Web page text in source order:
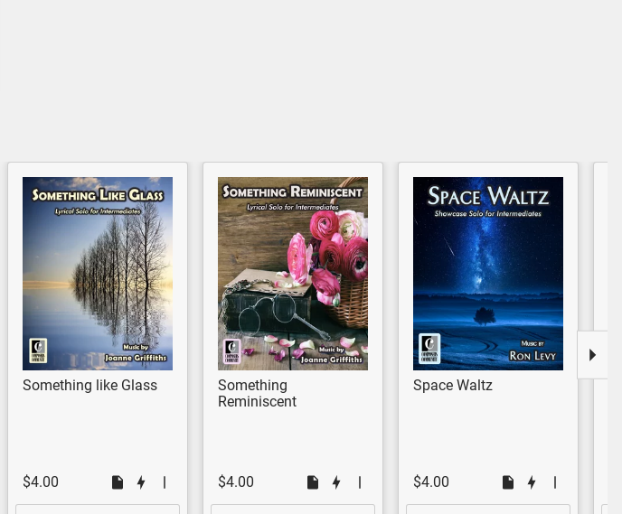
Something like Glass
$4.00
Something
Reminiscent
$4.00
Space Waltz
$4.00